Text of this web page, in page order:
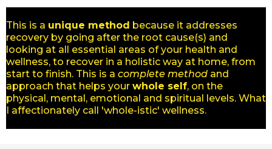
This is a unique method because it addresses
recovery by going after the root cause(s) and
looking at all essential areas of your health and
wellness, to recover in a holistic way at home, from
start to finish. This is a complete method and
approach that helps your whole self, on the
physical, mental, emotional and spiritual levels. What
I affectionately call 'whole-istic' wellness.